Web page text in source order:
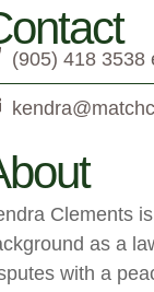
(905) 418 3538
Clements
as a
with a